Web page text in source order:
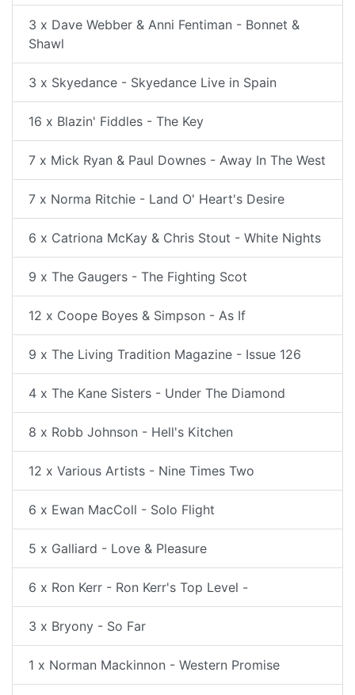
3 x Dave Webber & Anni Fentiman - Bonnet &
Shawl
3 x Skyedance - Skyedance Live in Spain
16 x Blazin' Fiddles - The Key
7 x Mick Ryan & Paul Downes - Away In The West
7 x Norma Ritchie - Land O' Heart's Desire
6 x Catriona McKay & Chris Stout - White Nights
9 x The Gaugers - The Fighting Scot
12 x Coope Boyes & Simpson - As If
9 x The Living Tradition Magazine - Issue 126
4 x The Kane Sisters - Under The Diamond
8 x Robb Johnson - Hell's Kitchen
12 x Various Artists - Nine Times Two
6 x Ewan MacColl - Solo Flight
5 x Galliard - Love & Pleasure
6 x Ron Kerr - Ron Kerr's Top Level -
3 x Bryony - So Far
1 x Norman Mackinnon - Western Promise